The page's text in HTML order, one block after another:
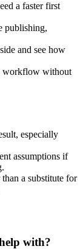
a faster first
publishing,
and see how
workflow without
especially
assumptions if
a substitute for
with?